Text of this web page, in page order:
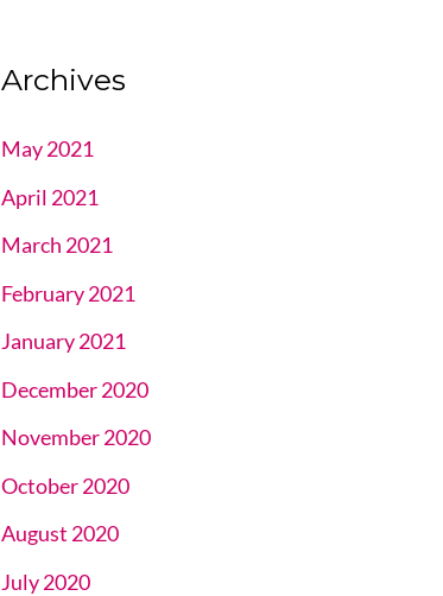
Archives
May 2021
April 2021
March 2021
February 2021
January 2021
December 2020
November 2020
October 2020
August 2020
July 2020